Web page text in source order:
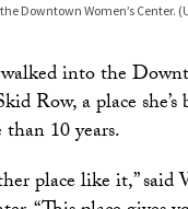
Downtown Women’s Center.
into the
Row, a place
10 years.
place like it,”